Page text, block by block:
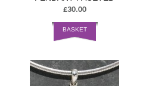
£30.00
BASKET